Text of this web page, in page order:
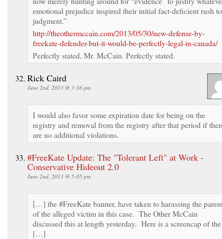
emotional prejudice inspired their initial fact-deficient rush to
judgment.”
http://theothermccain.com/2013/05/30/new-defense-by-
freekate-defender-but-it-would-be-perfectly-legal-in-canada/
Perfectly stated, Mr. McCain. Perfectly stated.
Rick Caird
June 2nd, 2013 @ 3:16 pm
I would also favor some expiration date for being on the
registry and removal from the registry after that period if
are no additional violations.
#FreeKate Update: The "Tolerant Left" at Work -
Conservative Hideout 2.0
June 2nd, 2013 @ 5:05 pm
[…] the #FreeKate banner, have taken to harassing the
of the alleged victim in this case. The Other McCain
discussed this at length yesterday. Here is a screencap of the
[…]